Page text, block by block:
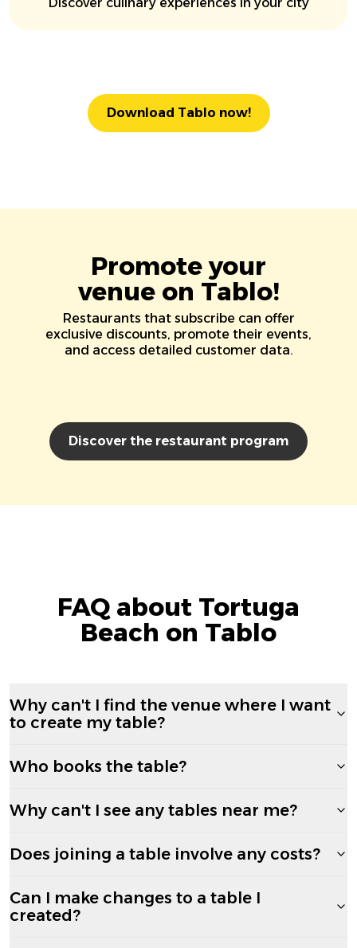
Download Tablo now!
Promote your
venue on Tablo!
Restaurants that subscribe can offer
exclusive discounts, promote their events,
and access detailed customer data.
Discover the restaurant program
FAQ about Tortuga
Beach on Tablo
Why can't I find the venue where I want
to create my table?
Who books the table?
Why can't I see any tables near me?
Does joining a table involve any costs?
Can I make changes to a table I
created?